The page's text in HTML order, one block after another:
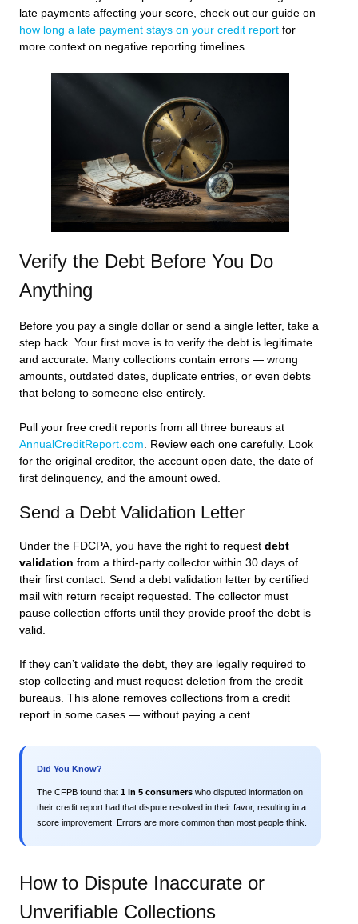
late payments affecting your score, check out our guide on
how long a late payment stays on your credit report for
more context on negative reporting timelines.
Verify the Debt Before You Do
Anything
Before you pay a single dollar or send a single letter, take a
step back. Your first move is to verify the debt is legitimate
and accurate. Many collections contain errors — wrong
amounts, outdated dates, duplicate entries, or even debts
that belong to someone else entirely.
Pull your free credit reports from all three bureaus at
AnnualCreditReport.com . Review each one carefully. Look
for the original creditor, the account open date, the date of
first delinquency, and the amount owed.
Send a Debt Validation Letter
Under the FDCPA, you have the right to request debt
validation from a third-party collector within 30 days of
their first contact. Send a debt validation letter by certified
mail with return receipt requested. The collector must
pause collection efforts until they provide proof the debt is
valid.
If they can’t validate the debt, they are legally required to
stop collecting and must request deletion from the credit
bureaus. This alone removes collections from a credit
report in some cases — without paying a cent.
Did You Know?
The CFPB found that 1 in 5 consumers who disputed information on
their credit report had that dispute resolved in their favor, resulting in a
score improvement. Errors are more common than most people think.
How to Dispute Inaccurate or
Unverifiable Collections